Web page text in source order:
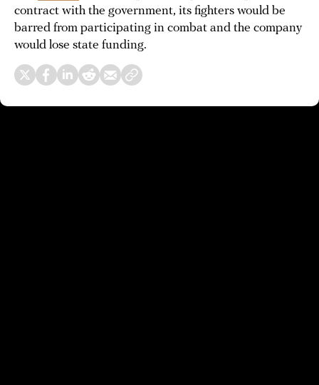
contract with the government, its fighters would be
barred from participating in combat and the company
would lose state funding.